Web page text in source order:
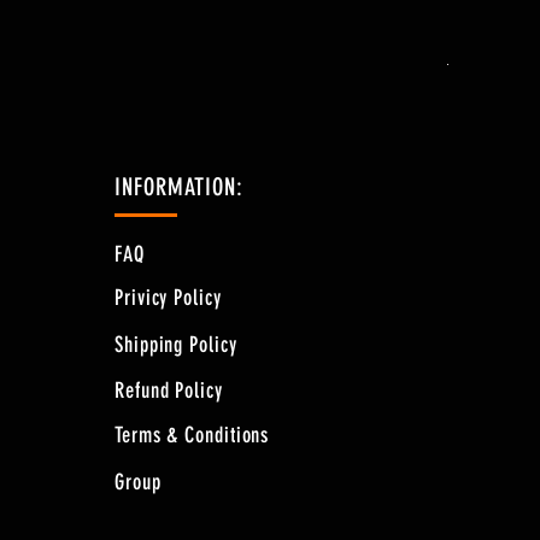
INFORMATION:
FAQ
Privicy Policy
Shipping Policy
Refund Policy
Terms & Conditions
Group